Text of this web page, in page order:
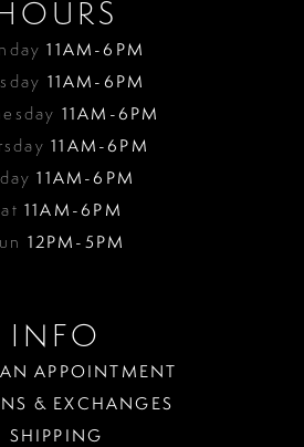
11AM-6PM
11AM-6PM
11AM-6PM
11AM-6PM
11AM-6PM
11AM-6PM
12PM-5PM
INFO
APPOINTMENT
& EXCHANGES
SHIPPING